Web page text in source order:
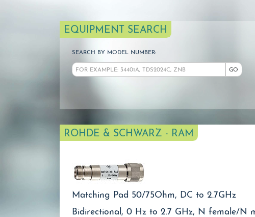
EQUIPMENT SEARCH
SEARCH BY MODEL NUMBER:
GO
ROHDE & SCHWARZ - RAM
Matching Pad 50/75Ohm, DC to 2.7GHz
Bidirectional, 0 Hz to 2.7 GHz, N female/N